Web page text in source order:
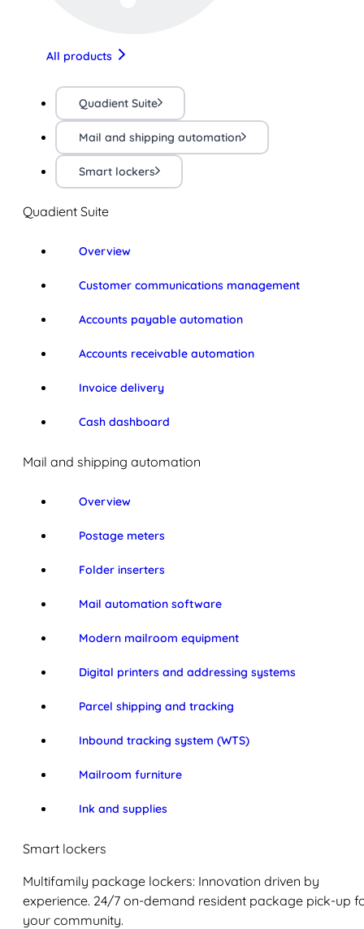
All products
Quadient Suite
Mail and shipping automation
Smart lockers
Quadient Suite
Overview
Customer communications management
Accounts payable automation
Accounts receivable automation
Invoice delivery
Cash dashboard
Mail and shipping automation
Overview
Postage meters
Folder inserters
Mail automation software
Modern mailroom equipment
Digital printers and addressing systems
Parcel shipping and tracking
Inbound tracking system (WTS)
Mailroom furniture
Ink and supplies
Smart lockers
Multifamily package lockers: Innovation driven by
experience. 24/7 on-demand resident package pick-up
your community.